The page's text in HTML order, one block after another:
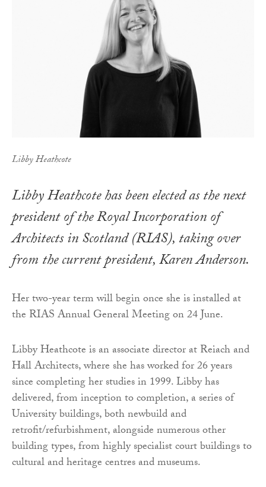
Libby Heathcote
Libby Heathcote has been elected as the next
president of the Royal Incorporation of
Architects in Scotland (RIAS), taking over
from the current president, Karen Anderson.
Her two-year term will begin once she is installed at
the RIAS Annual General Meeting on 24 June.
Libby Heathcote is an associate director at Reiach and
Hall Architects, where she has worked for 26 years
since completing her studies in 1999. Libby has
delivered, from inception to completion, a series of
University buildings, both newbuild and
retrofit/refurbishment, alongside numerous other
building types, from highly specialist court buildings to
cultural and heritage centres and museums.